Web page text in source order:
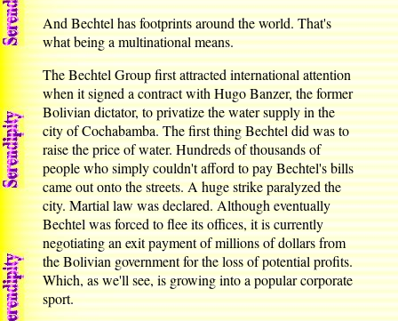
And Bechtel has footprints around the world. That's
what being a multinational means.
The Bechtel Group first attracted international attention
when it signed a contract with Hugo Banzer, the former
Bolivian dictator, to privatize the water supply in the
city of Cochabamba. The first thing Bechtel did was to
raise the price of water. Hundreds of thousands of
people who simply couldn't afford to pay Bechtel's bills
came out onto the streets. A huge strike paralyzed the
city. Martial law was declared. Although eventually
Bechtel was forced to flee its offices, it is currently
negotiating an exit payment of millions of dollars from
the Bolivian government for the loss of potential profits.
Which, as we'll see, is growing into a popular corporate
sport.